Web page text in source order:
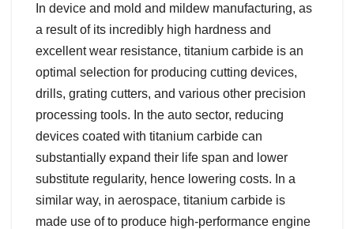
In device and mold and mildew manufacturing, as
a result of its incredibly high hardness and
excellent wear resistance, titanium carbide is an
optimal selection for producing cutting devices,
drills, grating cutters, and various other precision
processing tools. In the auto sector, reducing
devices coated with titanium carbide can
substantially expand their life span and lower
substitute regularity, hence lowering costs. In a
similar way, in aerospace, titanium carbide is
made use of to produce high-performance engine